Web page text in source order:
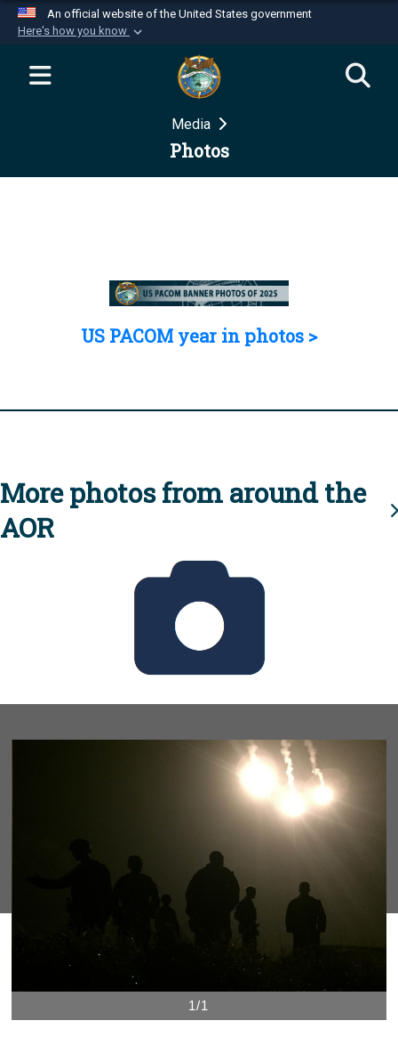
An official website of the United States government
Here's how you know
Official websites use .mil
website belongs to an official U.S.
Department of Defense organization in the United
Secure .mil websites use HTTPS
Media
Photos
US PACOM year in photos >
More photos from around the
AOR
1/1